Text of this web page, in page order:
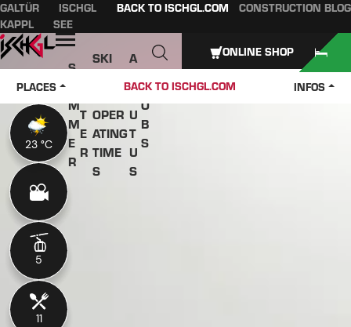
Main content
table of contents
Main navigation
Table of content
GALTÜR
ISCHGL
KAPPL
SEE
BACK TO ISCHGL.COM CONSTRUCTION BLOG
Open
S
M
M
E
R
T
E
R
SKI
PASS
OPER
ATING
TIME
S
A
B
O
U
T
U
S
J
O
B
S
PLACES BACK TO ISCHGL.COM INFOS
ONLINE SHOP
23 °C
5
11
23 °C
5
11